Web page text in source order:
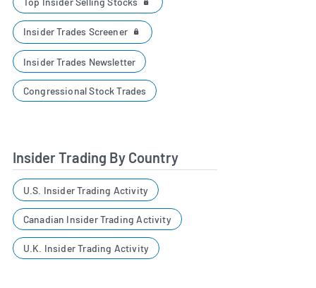
Insider Trades Screener
Insider Trades Newsletter
Congressional Stock Trades
Insider Trading By Country
U.S. Insider Trading Activity
Canadian Insider Trading Activity
U.K. Insider Trading Activity